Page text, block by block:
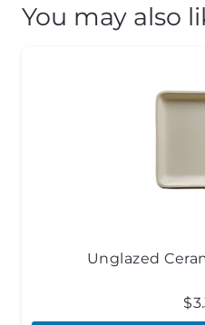
You may also
Unglazed
$